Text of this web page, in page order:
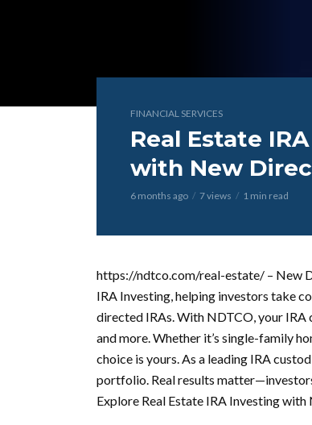
FINANCIAL SERVICES
Real Estate
with New
6 months ago 7 views 1 min read
https://ndtco.com/real-estate/ – New
IRA Investing, helping investors take
directed IRAs. With NDTCO, your IRA
and more. Whether it’s single-family
choice is yours. As a leading IRA
portfolio. Real results
Explore Real Estate IRA Investing